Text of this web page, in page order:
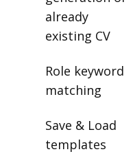
already
existing CV
Role keyword
matching
Save & Load
templates